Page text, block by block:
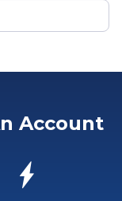
Account